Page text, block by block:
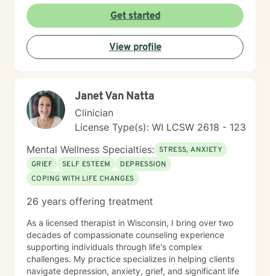
Get started
View profile
Janet Van Natta
Clinician
License Type(s): WI LCSW 2618 - 123
Mental Wellness Specialties: STRESS, ANXIETY
GRIEF
SELF ESTEEM
DEPRESSION
COPING WITH LIFE CHANGES
26 years offering treatment
As a licensed therapist in Wisconsin, I bring over two
decades of compassionate counseling experience
supporting individuals through life's complex
challenges. My practice specializes in helping clients
navigate depression, anxiety, grief, and significant life